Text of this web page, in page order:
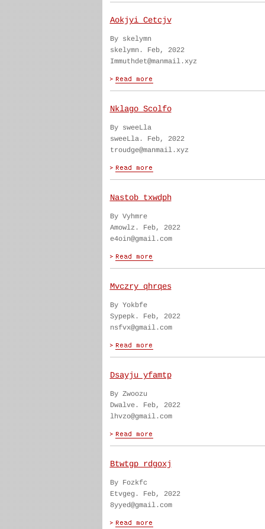
Aokjyi Cetcjv
By skelymn
skelymn. Feb, 2022
Immuthdet@manmail.xyz
Nklago Scolfo
By sweeLla
sweeLla. Feb, 2022
troudge@manmail.xyz
Nastob txwdph
By Vyhmre
Amowlz. Feb, 2022
e4oin@gmail.com
Mvczry qhrqes
By Yokbfe
Sypepk. Feb, 2022
nsfvx@gmail.com
Dsayju yfamtp
By Zwoozu
Dwalve. Feb, 2022
lhvzo@gmail.com
Btwtgp rdgoxj
By Fozkfc
Etvgeg. Feb, 2022
8yyed@gmail.com